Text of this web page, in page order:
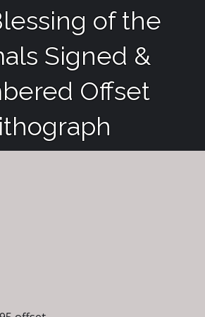
of the
Signed &
Offset